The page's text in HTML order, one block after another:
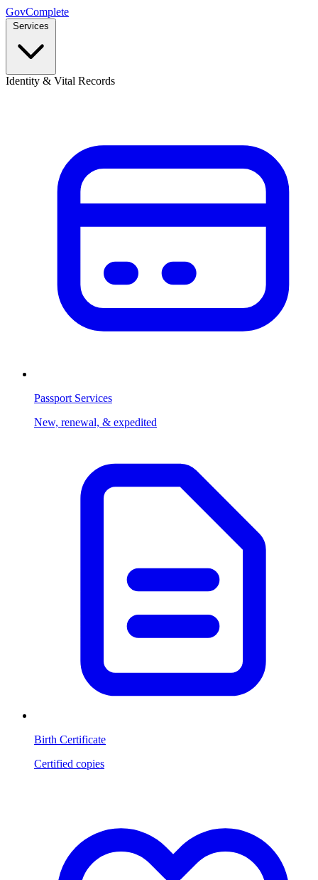
GovComplete
Services
Identity & Vital Records
Passport Services
New, renewal, & expedited
Birth Certificate
Certified copies